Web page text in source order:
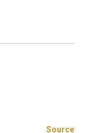
Source